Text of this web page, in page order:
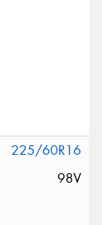
225/60R16
98V